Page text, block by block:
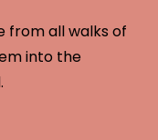
from all walks of
into the